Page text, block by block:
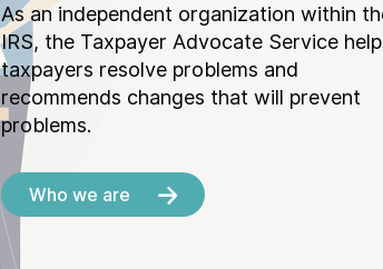
As an independent organization within
IRS, the Taxpayer Advocate Service
taxpayers resolve problems and
recommends changes that will prevent
problems.
Who we are